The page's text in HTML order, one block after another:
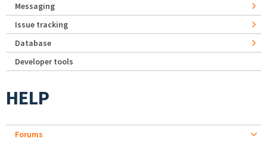
Messaging
Issue tracking
Database
Developer tools
HELP
Forums